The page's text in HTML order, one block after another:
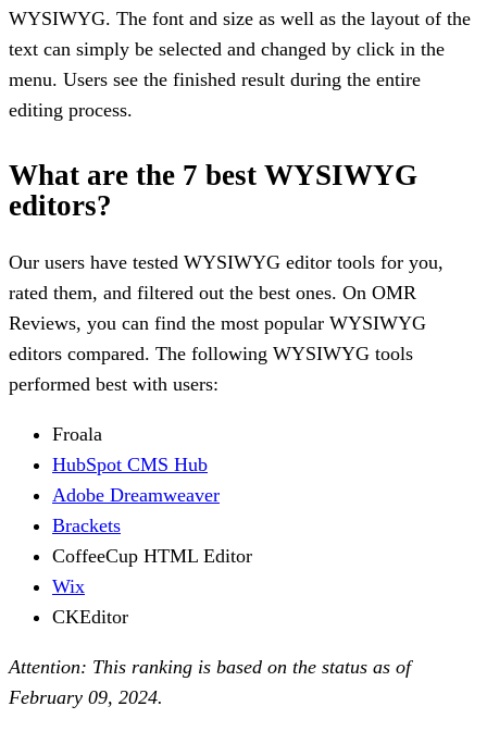
WYSIWYG. The font and size as well as the layout of the
text can simply be selected and changed by click in the
menu. Users see the finished result during the entire
editing process.
What are the 7 best WYSIWYG
editors?
Our users have tested WYSIWYG editor tools for you,
rated them, and filtered out the best ones. On OMR
Reviews, you can find the most popular WYSIWYG
editors compared. The following WYSIWYG tools
performed best with users:
Froala
HubSpot CMS Hub
Adobe Dreamweaver
Brackets
CoffeeCup HTML Editor
Wix
CKEditor
Attention: This ranking is based on the status as of
February 09, 2024.